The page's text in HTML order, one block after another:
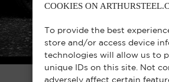
COOKIES ON
To provide the best
store and/or access device
technologies will allow us to
unique IDs on this site. Not
adversely affect certain